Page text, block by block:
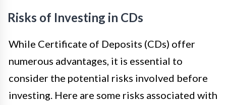
Risks of Investing in CDs
While Certificate of Deposits (CDs) offer
numerous advantages, it is essential to
consider the potential risks involved before
investing. Here are some risks associated with